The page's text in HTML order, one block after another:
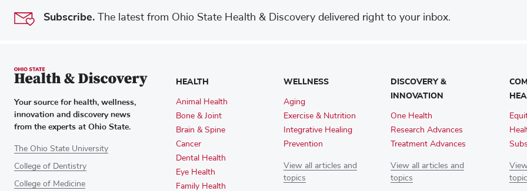
Subscribe. The latest from Ohio State Health & Discovery delivered right to your inbox.
Your source for health, wellness,
innovation and discovery news
from the experts at Ohio State.
The Ohio State University
College of Dentistry
College of Medicine
HEALTH
Animal Health
Bone & Joint
Brain & Spine
Cancer
Dental Health
Eye Health
Family Health
WELLNESS
Aging
Exercise & Nutrition
Integrative Healing
Prevention
View all articles and
topics
DISCOVERY &
INNOVATION
One Health
Research Advances
Treatment Advances
View all articles and
topics